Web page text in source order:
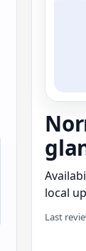
local
Last